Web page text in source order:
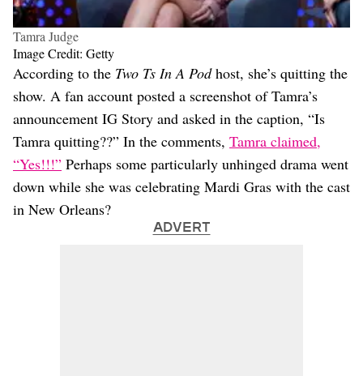
Tamra Judge
Image Credit: Getty
According to the Two Ts In A Podhost, she’s quitting the
show. A fan account posted a screenshot of Tamra’s
announcement IG Story and asked in the caption, “Is
Tamra quitting??” In the comments, Tamra claimed,
“Yes!!!” Perhaps some particularly unhinged drama went
down while she was celebrating Mardi Gras with the cast
in New Orleans?
ADVERT